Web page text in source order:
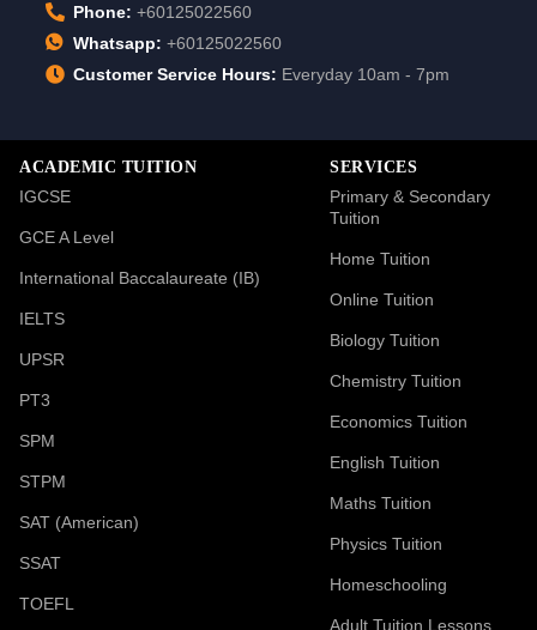
Phone: +60125022560
Whatsapp: +60125022560
Customer Service Hours: Everyday 10am - 7pm
ACADEMIC TUITION
IGCSE
GCE A Level
International Baccalaureate (IB)
IELTS
UPSR
PT3
SPM
STPM
SAT (American)
SSAT
TOEFL
SERVICES
Primary & Secondary
Tuition
Home Tuition
Online Tuition
Biology Tuition
Chemistry Tuition
Economics Tuition
English Tuition
Maths Tuition
Physics Tuition
Homeschooling
Adult Tuition Lessons